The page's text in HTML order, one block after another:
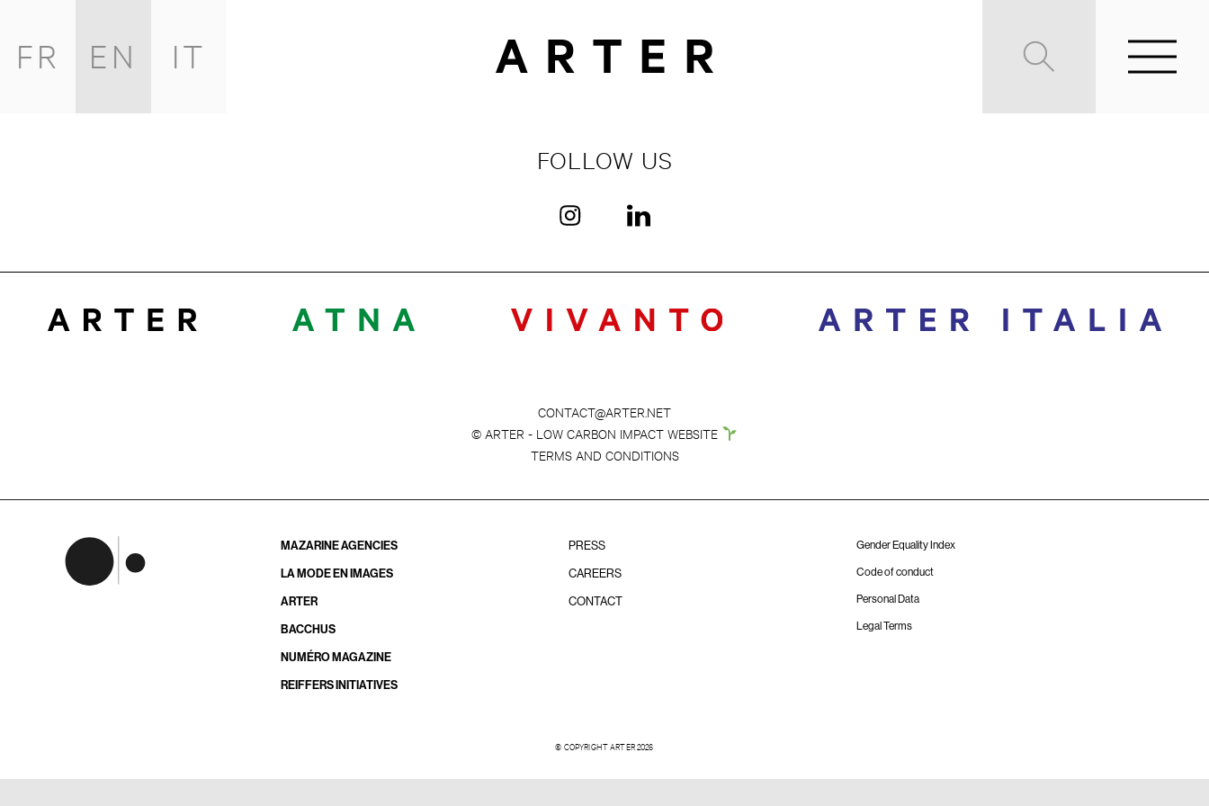
FR EN IT
FOLLOW US
CONTACT@ARTER.NET
© ARTER - LOW CARBON IMPACT WEBSITE
TERMS AND CONDITIONS
MAZARINE AGENCIES
LA MODE EN IMAGES
ARTER
BACCHUS
NUMÉRO MAGAZINE
REIFFERS INITIATIVES
PRESS
CAREERS
CONTACT
Gender Equality Index
Code of conduct
Personal Data
Legal Terms
© COPYRIGHT ARTER 2026